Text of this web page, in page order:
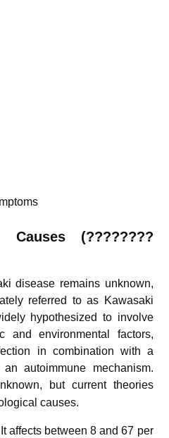
Causes (????????
disease remains unknown,
referred to as Kawasaki
hypothesized to involve
and environmental factors,
in combination with a
autoimmune mechanism.
but current theories
causes.
It affects between 8 and 67 per